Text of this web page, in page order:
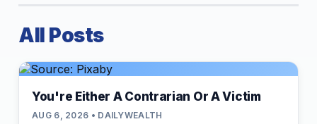
All Posts
You're Either A Contrarian Or A Victim
AUG 6, 2026 • DAILYWEALTH